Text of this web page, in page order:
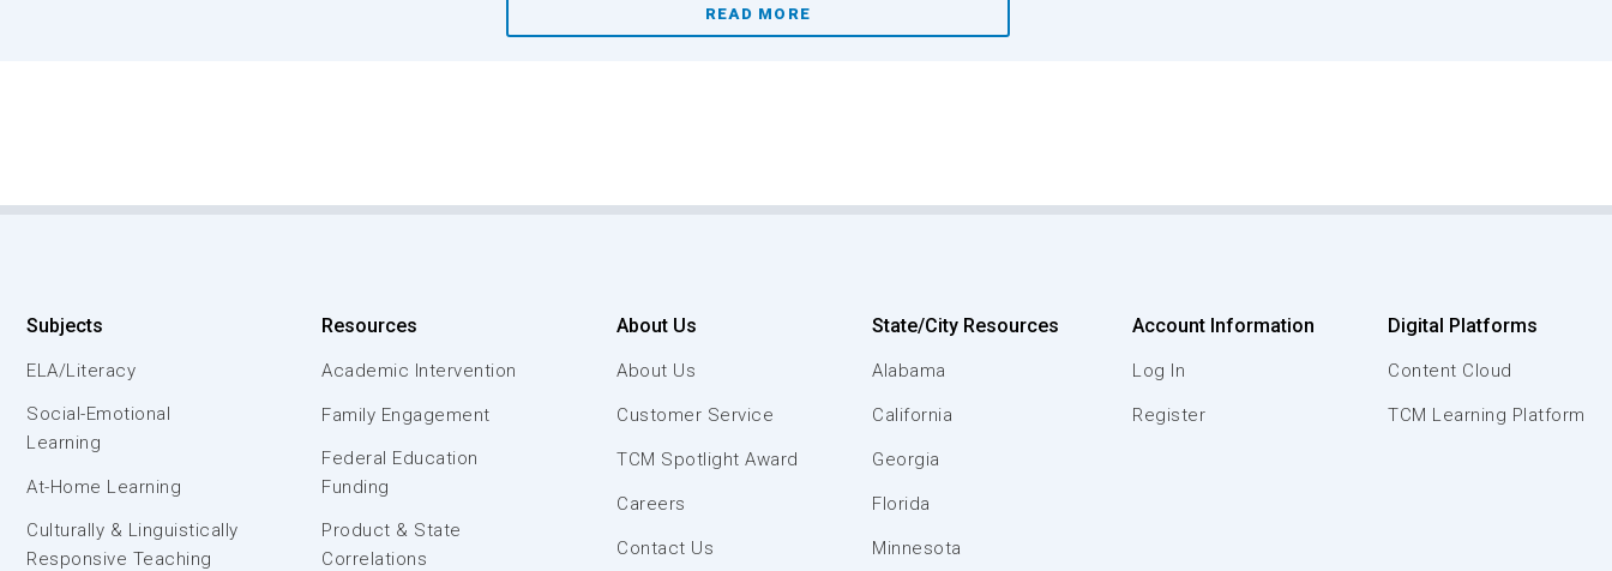
READ MORE
Subjects
ELA/Literacy
Social-Emotional
Learning
At-Home Learning
Culturally & Linguistically
Responsive Teaching
Resources
Academic Intervention
Family Engagement
Federal Education
Funding
Product & State
Correlations
About Us
About Us
Customer Service
TCM Spotlight Award
Careers
Contact Us
State/City Resources
Alabama
California
Georgia
Florida
Minnesota
Account Information
Log In
Register
Digital Platforms
Content Cloud
TCM Learning Platform